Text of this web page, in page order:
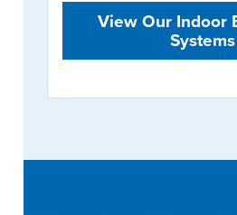
View Our Indoor
Systems